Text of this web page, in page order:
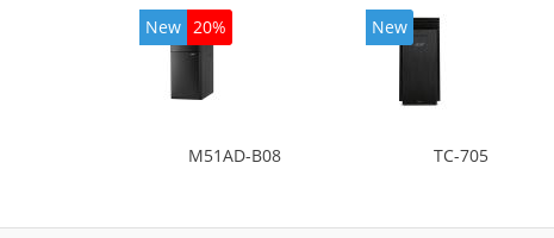
New 20%
M51AD-B08
New
TC-705